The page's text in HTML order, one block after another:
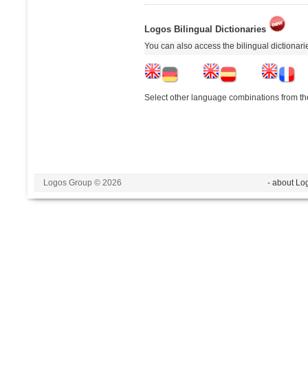
Logos Bilingual Dictionaries
You can also access the bilingual
Select other language combinations from
Logos Group © 2026 - about